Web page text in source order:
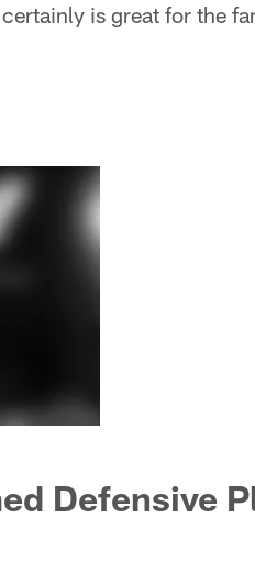
is great for the
Defensive